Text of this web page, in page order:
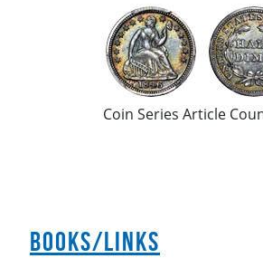
Coin Series Article
Books/Links